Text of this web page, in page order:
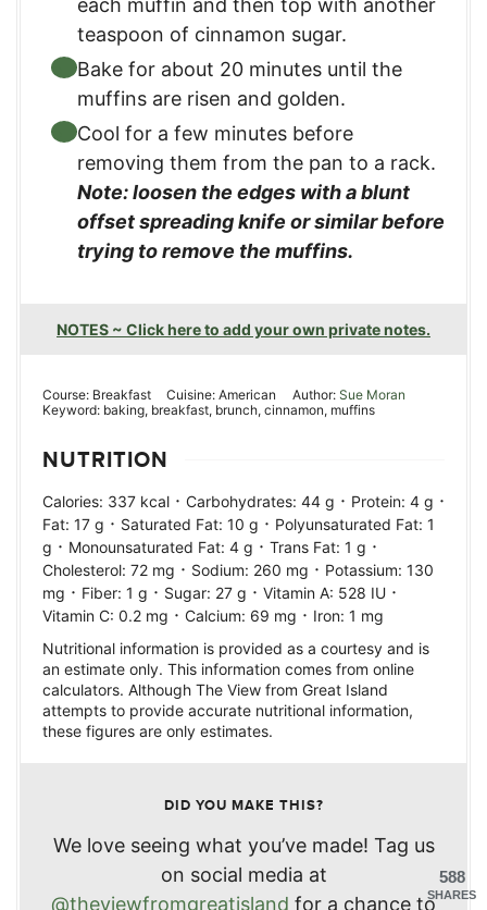
each muffin and then top with another
teaspoon of cinnamon sugar.
Bake for about 20 minutes until the
muffins are risen and golden.
Cool for a few minutes before
removing them from the pan to a rack.
Note: loosen the edges with a blunt
offset spreading knife or similar before
trying to remove the muffins.
NOTES ~ Click here to add your own private notes.
Course: Breakfast Cuisine:American Author: Sue Moran
Keyword: baking, breakfast, brunch, cinnamon, muffins
NUTRITION
Calories: 337 kcal · Carbohydrates: 44 g · Protein: 4 g ·
Fat: 17 g · Saturated Fat: 10 g · Polyunsaturated Fat: 1
g · Monounsaturated Fat: 4 g · Trans Fat: 1 g ·
Cholesterol: 72 mg · Sodium: 260 mg · Potassium: 130
mg · Fiber: 1 g · Sugar: 27 g · Vitamin A: 528 IU ·
Vitamin C: 0.2 mg · Calcium: 69 mg · Iron: 1 mg
Nutritional information is provided as a courtesy and is
an estimate only. This information comes from online
calculators. Although The View from Great Island
attempts to provide accurate nutritional information,
these figures are only estimates.
DID YOU MAKE THIS?
We love seeing what you’ve made! Tag us
on social media at
@theviewfromgreatisland for a chance to
588
SHARES